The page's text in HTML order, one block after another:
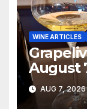
WINE ARTICLES
August
AUG 7, 2026